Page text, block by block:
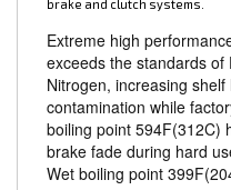
Extreme high
exceeds the standards of
Nitrogen, increasing
contamination while
boiling point 594F(312C)
brake fade during hard
Wet boiling point
WE CAN ONLY SHIP THIS ITEM